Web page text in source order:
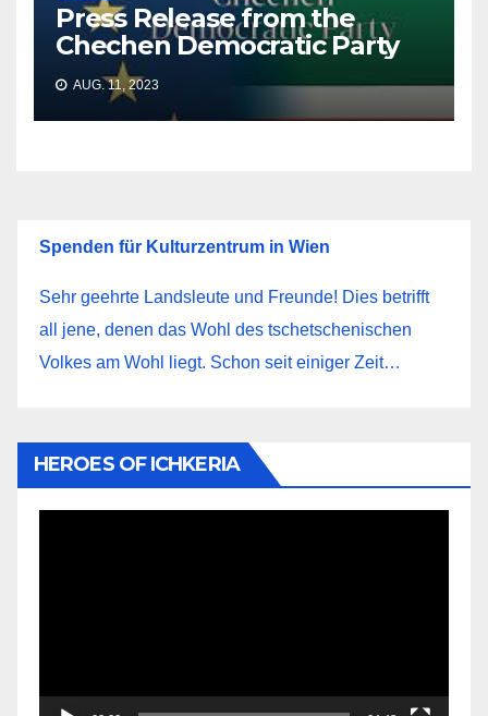
Press Release from the
Chechen Democratic Party
AUG. 11, 2023
Spenden für Kulturzentrum in Wien
Sehr geehrte Landsleute und Freunde! Dies betrifft
all jene, denen das Wohl des tschetschenischen
Volkes am Wohl liegt. Schon seit einiger Zeit…
HEROES OF ICHKERIA